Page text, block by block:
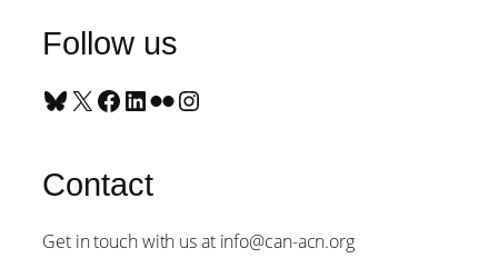
Follow us
Bluesky X Facebook LinkedIn Flickr Instagram
Contact
Get in touch with us at info@can-acn.org